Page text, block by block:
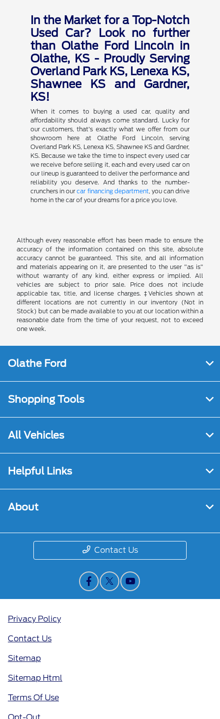
In the Market for a Top-Notch
Used Car? Look no further
than Olathe Ford Lincoln in
Olathe, KS - Proudly Serving
Overland Park KS, Lenexa KS,
Shawnee KS and Gardner,
KS!
When it comes to buying a used car, quality and
affordability should always come standard. Lucky for
our customers, that's exactly what we offer from our
showroom here at Olathe Ford Lincoln, serving
Overland Park KS, Lenexa KS, Shawnee KS and Gardner,
KS. Because we take the time to inspect every used car
we receive before selling it, each and every used car on
our lineup is guaranteed to deliver the performance and
reliability you deserve. And thanks to the number-
crunchers in ourcar financing department, you can drive
home in the car of your dreams for a price you love.
Although every reasonable effort has been made to ensure the
accuracy of the information contained on this site, absolute
accuracy cannot be guaranteed. This site, and all information
and materials appearing on it, are presented to the user "as is"
without warranty of any kind, either express or implied. All
vehicles are subject to prior sale. Price does not include
applicable tax, title, and license charges. ‡Vehicles shown at
different locations are not currently in our inventory (Not in
Stock) but can be made available to you at our location within a
reasonable date from the time of your request, not to exceed
one week.
Olathe Ford
Shopping Tools
All Vehicles
Helpful Links
About
Contact Us
Privacy Policy
Contact Us
Sitemap
Sitemap Html
Terms Of Use
Opt-Out